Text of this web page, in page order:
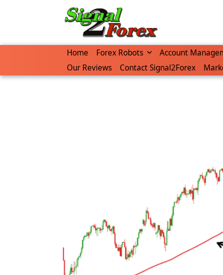
Home Forex Robots Account
Our Reviews
Contact Signal2Forex